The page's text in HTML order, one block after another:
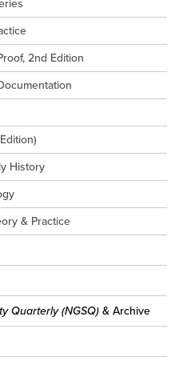
2nd Edition
History
& Practice
Quarterly (NGSQ) & Archive